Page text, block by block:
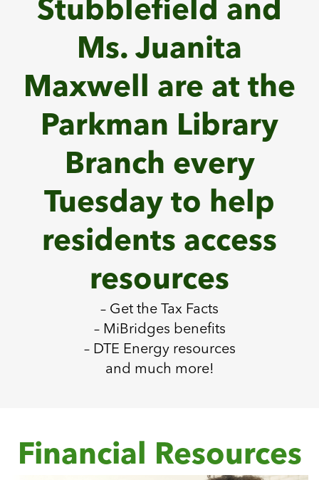
Stubblefield and
Ms. Juanita
Maxwell are at the
Parkman Library
Branch every
Tuesday to help
residents access
resources
– Get the Tax Facts
– MiBridges benefits
– DTE Energy resources
and much more!
Financial Resources